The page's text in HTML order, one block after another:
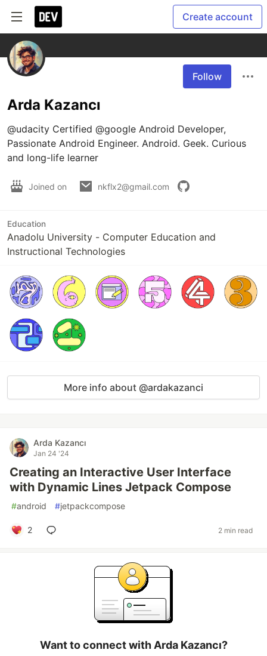
Create account
Follow
Arda Kazancı
@udacity Certified @google Android Developer,
Passionate Android Engineer. Android. Geek. Curious
and long-life learner
Joined on nkflx2@gmail.com
Education
Anadolu University - Computer Education and
Instructional Technologies
More info about @ardakazanci
Arda Kazancı
Jan 24 '24
Creating an Interactive User Interface
with Dynamic Lines Jetpack Compose
#android #jetpackcompose
2 2 min read
Want to connect with Arda Kazancı?